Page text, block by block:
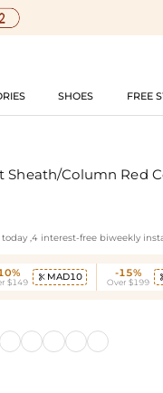
SHOES FREE
Sheath/Column Red
today ,4 interest-free biweekly
$149
 MAD10 -15%
Over $199